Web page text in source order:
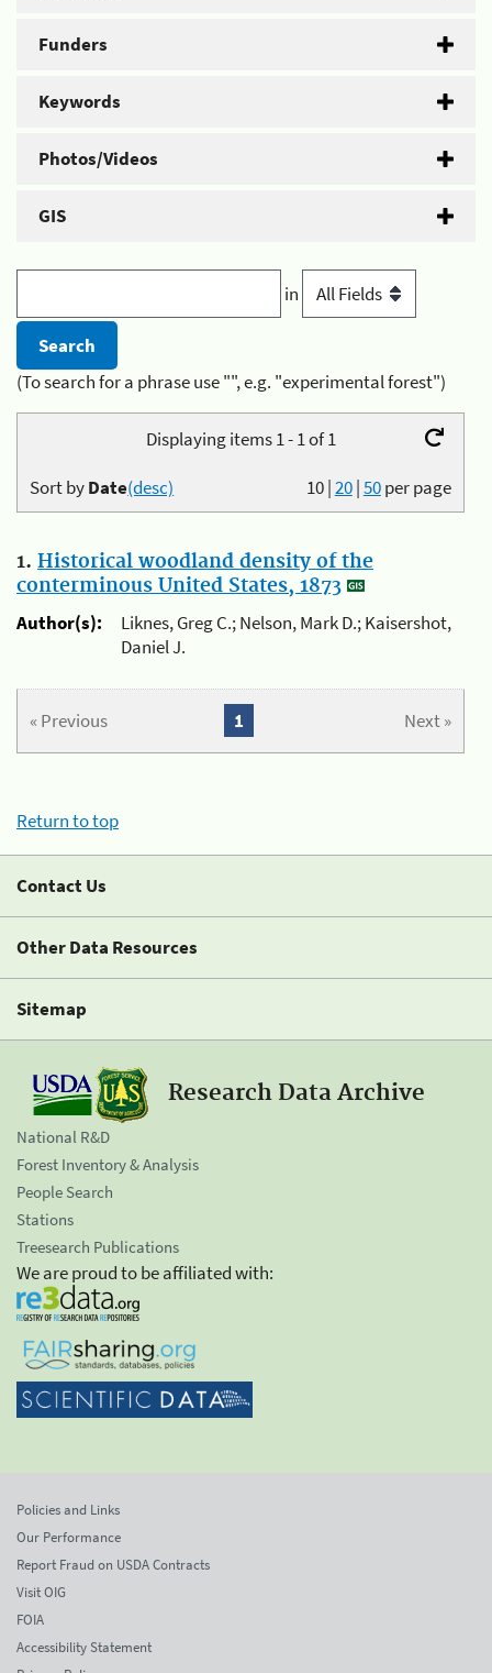
Funders
Keywords
Photos/Videos
GIS
in
(To search for a phrase use "", e.g. "experimental forest")
Displaying items 1 - 1 of 1
10|20|50per page
Sort byDate(desc)
1. Historical woodland density of the
conterminous United States, 1873
Author(s):
Liknes, Greg C.; Nelson, Mark D.; Kaisershot,
Daniel J.
« Previous Next »
1
Return to top
Contact Us
Other Data Resources
Sitemap
Research Data Archive
National R&D
Forest Inventory & Analysis
People Search
Stations
Treesearch Publications
We are proud to be affiliated with:
Policies and Links
Our Performance
Report Fraud on USDA Contracts
Visit OIG
FOIA
Accessibility Statement